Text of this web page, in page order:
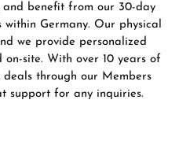
product safety
benefit from our 30-day
Germany. Our physical
we provide personalized
site. With over 10 years of
deals through our Members
support for any inquiries.